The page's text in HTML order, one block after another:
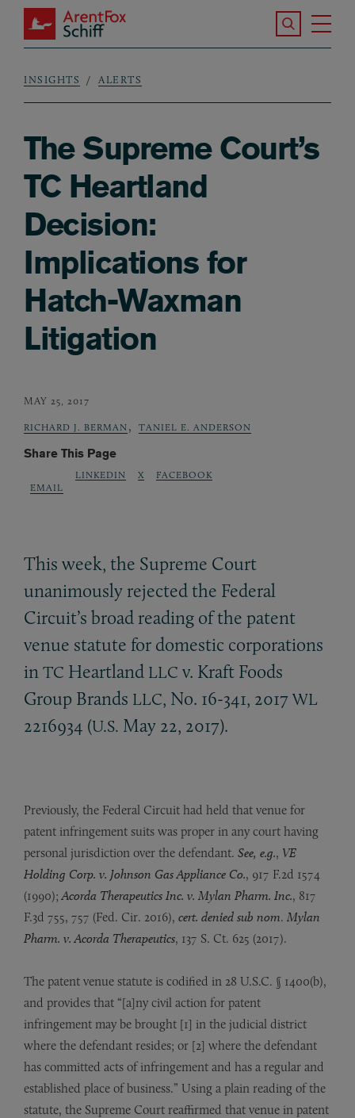
Skip to main content
ArentFox Schiff
Search the
Breadcrumb
INSIGHTS ALERTS
The Supreme Court’s
TC Heartland
Decision:
Implications for
Hatch-Waxman
Litigation
MAY 25, 2017
RICHARD J. BERMAN , TANIEL E. ANDERSON
Share This Page
EMAIL
LINKEDIN X FACEBOOK
This week, the Supreme Court
unanimously rejected the Federal
Circuit’s broad reading of the patent
venue statute for domestic corporations
in TC Heartland LLC v. Kraft Foods
Group Brands LLC, No. 16-341, 2017 WL
2216934 (U.S. May 22, 2017).
Previously, the Federal Circuit had held that venue for
patent infringement suits was proper in any court having
personal jurisdiction over the defendant. See, e.g., VE
Holding Corp. v. Johnson Gas Appliance Co., 917 F.2d 1574
(1990); Acorda Therapeutics Inc. v. Mylan Pharm. Inc., 817
F.3d 755, 757 (Fed. Cir. 2016), cert. denied sub nom. Mylan
Pharm. v. Acorda Therapeutics, 137 S. Ct. 625 (2017).
The patent venue statute is codified in 28 U.S.C. § 1400(b),
and provides that “[a]ny civil action for patent
infringement may be brought [1] in the judicial district
where the defendant resides; or [2] where the defendant
has committed acts of infringement and has a regular and
established place of business.” Using a plain reading of the
statute, the Supreme Court reaffirmed that venue in patent